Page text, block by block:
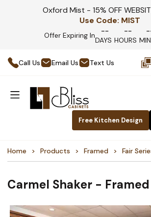
Oxford Mist - 15% OFF
Use Code: MIST
Offer Expiring In --
DAYS
--
HOURS
Call Us Email Us Text Us
Free Kitchen Design
Home Products Framed Fair
Carmel Shaker - Framed